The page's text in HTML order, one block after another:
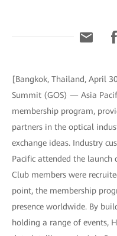
[Bangkok, Thailand, April
Summit (GOS) — Asia
membership program,
partners in the optical
exchange ideas. Industry
Pacific attended the launch
Club members were
point, the membership
presence worldwide. By
holding a range of events,